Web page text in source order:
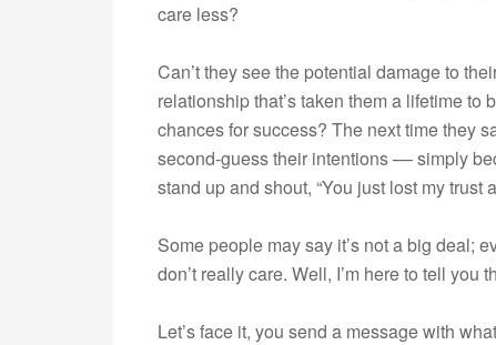
care less?
Can’t they see the potential damage to
relationship that’s taken them a lifetime to
chances for success? The next time they
second-guess their intentions –– simply
stand up and shout, “You just lost my
Some people may say it’s not a big deal;
don’t really care. Well, I’m here to tell you
Let’s face it, you send a message with